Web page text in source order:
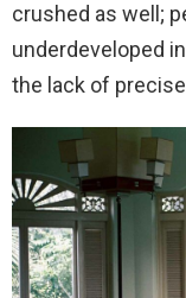
crushed as well;
underdeveloped
the lack of